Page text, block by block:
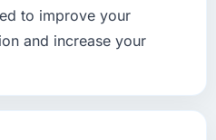
to improve your
and increase your